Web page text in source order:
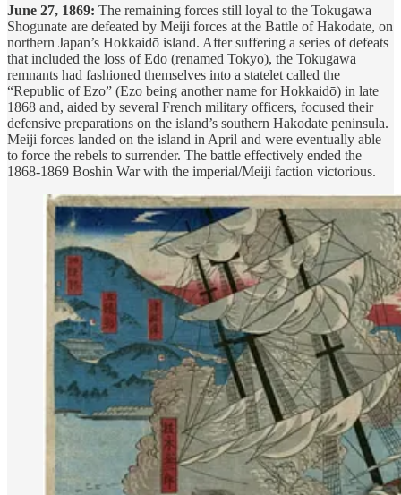
June 27, 1869: The remaining forces still loyal to the Tokugawa
Shogunate are defeated by Meiji forces at the Battle of Hakodate, on
northern Japan’s Hokkaidō island. After suffering a series of defeats
that included the loss of Edo (renamed Tokyo), the Tokugawa
remnants had fashioned themselves into a statelet called the
“Republic of Ezo” (Ezo being another name for Hokkaidō) in late
1868 and, aided by several French military officers, focused their
defensive preparations on the island’s southern Hakodate peninsula.
Meiji forces landed on the island in April and were eventually able
to force the rebels to surrender. The battle effectively ended the
1868-1869 Boshin War with the imperial/Meiji faction victorious.